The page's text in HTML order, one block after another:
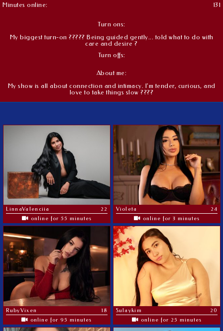
Minutes online:
131
Turn ons:
My biggest turn-on ????? Being guided gently... told what to do with
care and desire ?
Turn offs:
About me:
My show is all about connection and intimacy. I'm tender, curious, and
love to take things slow ????
LinnaValenciia
22
online for 55 minutes
Violeta
24
online for 3 minutes
RubyVixen
18
online for 95 minutes
Sulaykim
20
online for 25 minutes